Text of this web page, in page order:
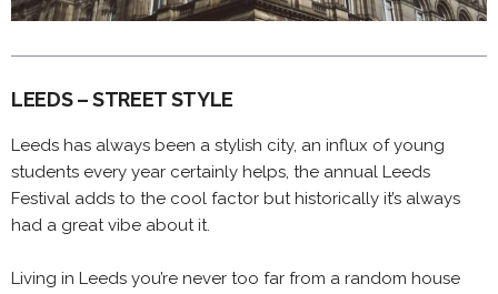
LEEDS – STREET STYLE
Leeds has always been a stylish city, an influx of young
students every year certainly helps, the annual Leeds
Festival adds to the cool factor but historically it’s always
had a great vibe about it.
Living in Leeds you’re never too far from a random house